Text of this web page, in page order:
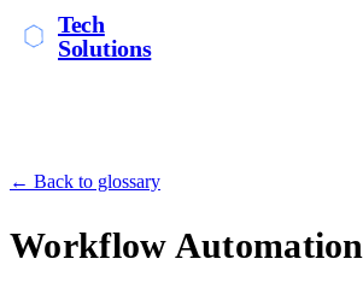
Tech
Solutions
← Back to glossary
Workflow Automation